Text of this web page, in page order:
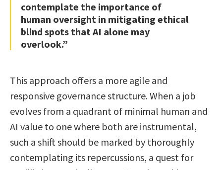
contemplate the importance of
human oversight in mitigating ethical
blind spots that AI alone may
overlook.”
This approach offers a more agile and
responsive governance structure. When a job
evolves from a quadrant of minimal human and
AI value to one where both are instrumental,
such a shift should be marked by thoroughly
contemplating its repercussions, a quest for